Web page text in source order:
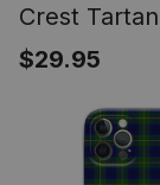
Crest
Case for
$29.95